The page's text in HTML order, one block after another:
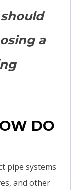
a
DO
pipe systems
and other